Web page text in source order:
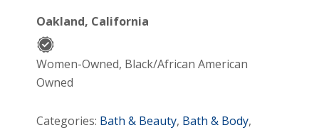
quantity
Oakland, California
Women-Owned, Black/African American
Owned
Categories: Bath & Beauty, Bath & Body,